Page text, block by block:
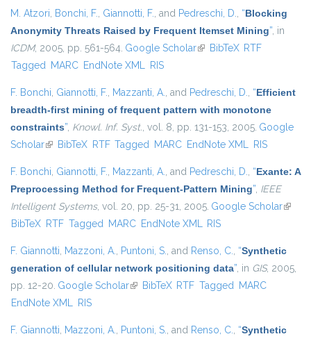
M. Atzori, Bonchi, F., Giannotti, F., and Pedreschi, D., “Blocking
Anonymity Threats Raised by Frequent Itemset Mining”, in
ICDM, 2005, pp. 561-564. Google Scholar(link is external)
BibTeX RTF
Tagged MARC EndNote XML RIS
F. Bonchi, Giannotti, F., Mazzanti, A., and Pedreschi, D., “Efficient
breadth-first mining of frequent pattern with monotone
constraints”, Knowl. Inf. Syst., vol. 8, pp. 131-153, 2005. Google
Scholar(link is external)
BibTeX RTF Tagged MARC EndNote XML RIS
F. Bonchi, Giannotti, F., Mazzanti, A., and Pedreschi, D., “Exante: A
Preprocessing Method for Frequent-Pattern Mining”, IEEE
Intelligent Systems, vol. 20, pp. 25-31, 2005. Google Scholar(link is
BibTeX RTF Tagged MARC EndNote XML RIS
F. Giannotti, Mazzoni, A., Puntoni, S., and Renso, C., “Synthetic
generation of cellular network positioning data”, in GIS, 2005,
pp. 12-20. Google Scholar(link is external)
BibTeX RTF Tagged MARC
EndNote XML RIS
F. Giannotti, Mazzoni, A., Puntoni, S., and Renso, C., “Synthetic